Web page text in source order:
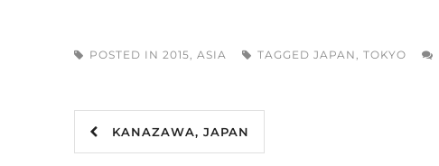
POSTED IN 2015, ASIA TAGGED JAPAN, TOKYO
KANAZAWA, JAPAN